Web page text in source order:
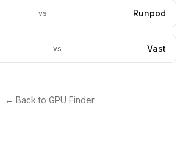
vs Runpod
vs Vast
← Back to GPU Finder